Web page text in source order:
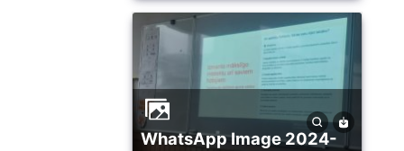
WhatsApp Image 2024-